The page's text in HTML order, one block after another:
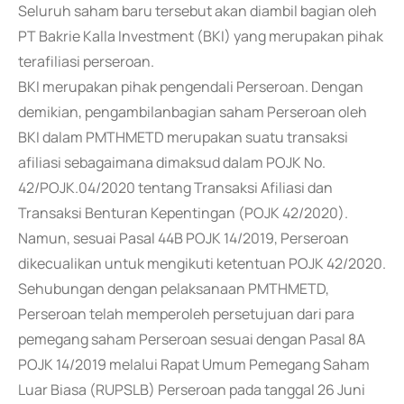
Seluruh saham baru tersebut akan diambil bagian oleh
PT Bakrie Kalla Investment (BKI) yang merupakan pihak
terafiliasi perseroan.
BKI merupakan pihak pengendali Perseroan. Dengan
demikian, pengambilanbagian saham Perseroan oleh
BKI dalam PMTHMETD merupakan suatu transaksi
afiliasi sebagaimana dimaksud dalam POJK No.
42/POJK.04/2020 tentang Transaksi Afiliasi dan
Transaksi Benturan Kepentingan (POJK 42/2020).
Namun, sesuai Pasal 44B POJK 14/2019, Perseroan
dikecualikan untuk mengikuti ketentuan POJK 42/2020.
Sehubungan dengan pelaksanaan PMTHMETD,
Perseroan telah memperoleh persetujuan dari para
pemegang saham Perseroan sesuai dengan Pasal 8A
POJK 14/2019 melalui Rapat Umum Pemegang Saham
Luar Biasa (RUPSLB) Perseroan pada tanggal 26 Juni